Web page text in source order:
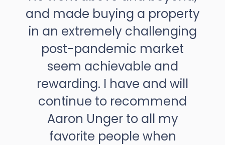
and made buying a property
in an extremely challenging
post-pandemic market
seem achievable and
rewarding. I have and will
continue to recommend
Aaron Unger to all my
favorite people when